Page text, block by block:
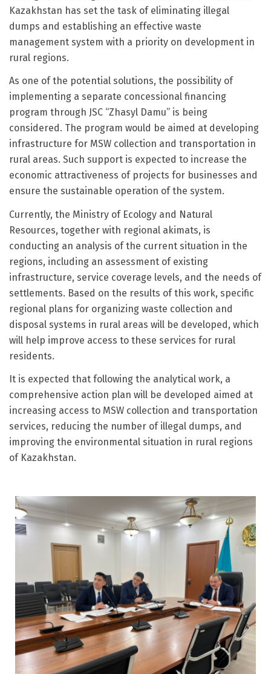
Kazakhstan has set the task of eliminating illegal
dumps and establishing an effective waste
management system with a priority on development in
rural regions.
As one of the potential solutions, the possibility of
implementing a separate concessional financing
program through JSC “Zhasyl Damu” is being
considered. The program would be aimed at developing
infrastructure for MSW collection and transportation in
rural areas. Such support is expected to increase the
economic attractiveness of projects for businesses and
ensure the sustainable operation of the system.
Currently, the Ministry of Ecology and Natural
Resources, together with regional akimats, is
conducting an analysis of the current situation in the
regions, including an assessment of existing
infrastructure, service coverage levels, and the needs of
settlements. Based on the results of this work, specific
regional plans for organizing waste collection and
disposal systems in rural areas will be developed, which
will help improve access to these services for rural
residents.
It is expected that following the analytical work, a
comprehensive action plan will be developed aimed at
increasing access to MSW collection and transportation
services, reducing the number of illegal dumps, and
improving the environmental situation in rural regions
of Kazakhstan.